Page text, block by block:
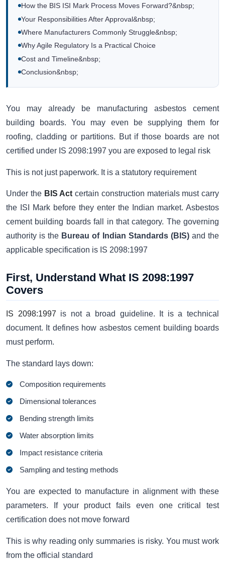
How the BIS ISI Mark Process Moves Forward?&nbsp;
Your Responsibilities After Approval&nbsp;
Where Manufacturers Commonly Struggle&nbsp;
Why Agile Regulatory Is a Practical Choice
Cost and Timeline&nbsp;
Conclusion&nbsp;
You may already be manufacturing asbestos cement
building boards. You may even be supplying them for
roofing, cladding or partitions. But if those boards are not
certified under IS 2098:1997 you are exposed to legal risk
This is not just paperwork. It is a statutory requirement
Under the BIS Act certain construction materials must carry
the ISI Mark before they enter the Indian market. Asbestos
cement building boards fall in that category. The governing
authority is the Bureau of Indian Standards (BIS)and the
applicable specification is IS 2098:1997
First, Understand What IS 2098:1997
Covers
IS 2098:1997 is not a broad guideline. It is a technical
document. It defines how asbestos cement building boards
must perform.
The standard lays down:
Composition requirements
Dimensional tolerances
Bending strength limits
Water absorption limits
Impact resistance criteria
Sampling and testing methods
You are expected to manufacture in alignment with these
parameters. If your product fails even one critical test
certification does not move forward
This is why reading only summaries is risky. You must work
from the official standard